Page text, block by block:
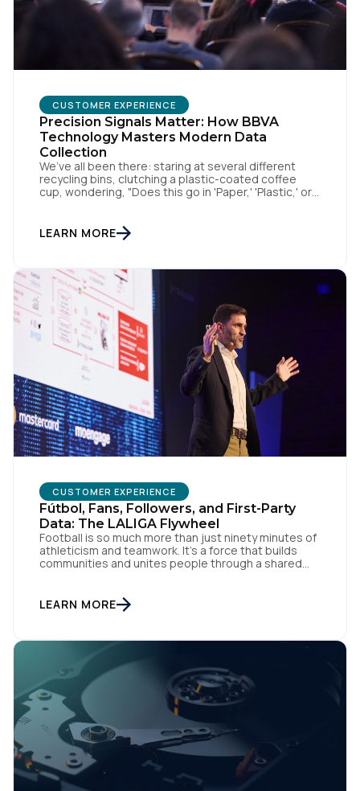
CUSTOMER EXPERIENCE
Precision Signals Matter: How BBVA
Technology Masters Modern Data
Collection
We’ve all been there: staring at several different
recycling bins, clutching a plastic-coated coffee
cup, wondering, "Does this go in 'Paper,' 'Plastic,' or
something good, or in other words we turn trash
into something valuable. Data […]
LEARN MORE
CUSTOMER EXPERIENCE
Fútbol, Fans, Followers, and First-Party
Data: The LALIGA Flywheel
Football is so much more than just ninety minutes of
athleticism and teamwork. It’s a force that builds
communities and unites people through a shared
At the end of the day, football would be absolutely
nothing without […]
LEARN MORE